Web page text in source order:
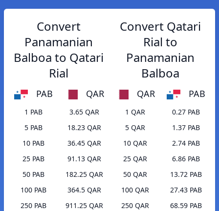
Convert
Panamanian
Balboa to Qatari
Rial
PAB QAR
1 PAB
3.65 QAR
5 PAB
18.23 QAR
10 PAB
36.45 QAR
25 PAB
91.13 QAR
50 PAB
182.25 QAR
100 PAB
364.5 QAR
250 PAB
911.25 QAR
Convert Qatari
Rial to
Panamanian
Balboa
QAR PAB
1 QAR
0.27 PAB
5 QAR
1.37 PAB
10 QAR
2.74 PAB
25 QAR
6.86 PAB
50 QAR
13.72 PAB
100 QAR
27.43 PAB
250 QAR
68.59 PAB